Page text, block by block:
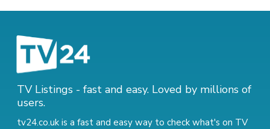
TV Listings - fast and easy. Loved by millions of
users.
tv24.co.uk is a fast and easy way to check what's on TV